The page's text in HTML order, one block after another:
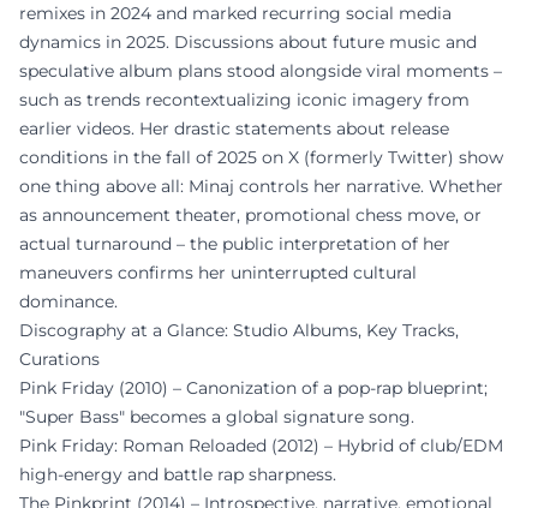
remixes in 2024 and marked recurring social media
dynamics in 2025. Discussions about future music and
speculative album plans stood alongside viral moments –
such as trends recontextualizing iconic imagery from
earlier videos. Her drastic statements about release
conditions in the fall of 2025 on X (formerly Twitter) show
one thing above all: Minaj controls her narrative. Whether
as announcement theater, promotional chess move, or
actual turnaround – the public interpretation of her
maneuvers confirms her uninterrupted cultural
dominance.
Discography at a Glance: Studio Albums, Key Tracks,
Curations
Pink Friday (2010) – Canonization of a pop-rap blueprint;
"Super Bass" becomes a global signature song.
Pink Friday: Roman Reloaded (2012) – Hybrid of club/EDM
high-energy and battle rap sharpness.
The Pinkprint (2014) – Introspective, narrative, emotional